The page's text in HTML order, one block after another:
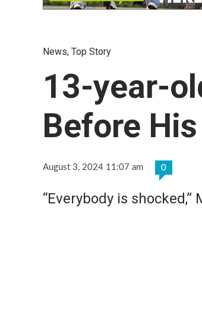
News, Top Story
13-year-
Before
August 3, 2024 11:07 am 0
“Everybody is shocked,”